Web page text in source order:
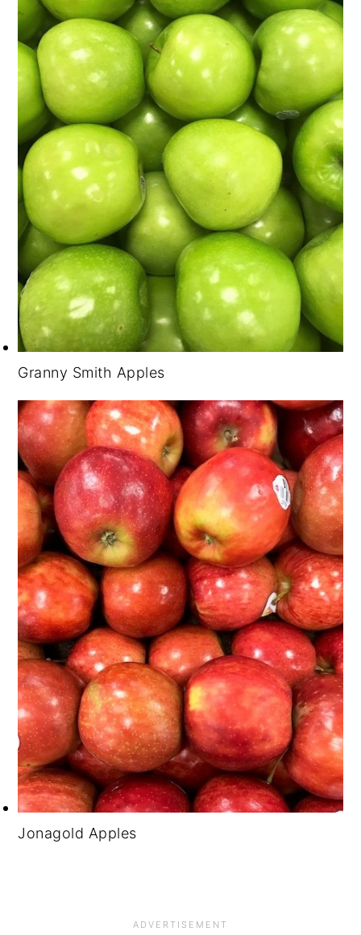
Granny Smith Apples
Jonagold Apples